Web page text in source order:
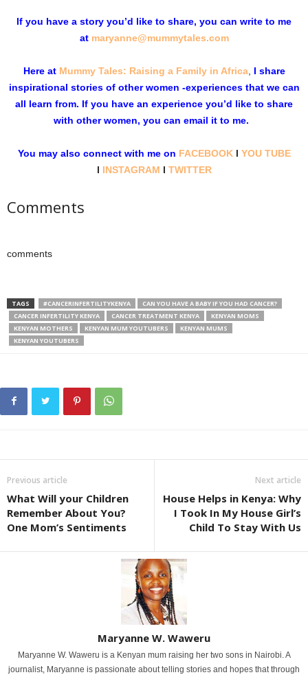
If you have a story you’d like to share, you can write to me
at maryanne@mummytales.com
Here at Mummy Tales: Raising a Family in Africa, I share
inspirational stories of other women -experiences that we can
all learn from. If you have an experience you’d like to share
with other women, you can email it to me.
You may also connect with me on FACEBOOKl YOU TUBE
l INSTAGRAM l TWITTER
Comments
comments
TAGS #CANCERINFERTILITYKENYA
CAN YOU HAVE A BABY IF YOU HAD CANCER?
CANCER INFERTILITY KENYA
CANCER TREATMENT KENYA
KENYAN MOMS
KENYAN MOTHERS
KENYAN MUM YOUTUBERS
KENYAN MUMS
KENYAN YOUTUBERS
Previous article
What Will your Children
Remember About You?
One Mom’s Sentiments
Next article
House Helps in Kenya: Why
I Took In My House Girl’s
Child To Stay With Us
Maryanne W. Waweru
Maryanne W. Waweru is a Kenyan mum raising her two sons in Nairobi. A
journalist, Maryanne is passionate about telling stories and hopes that through